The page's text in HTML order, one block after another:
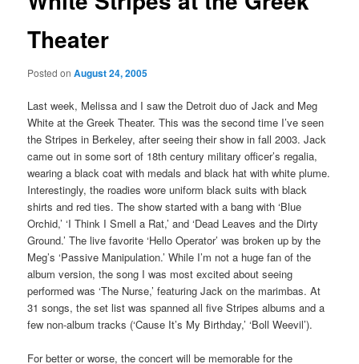
Theater
Posted onAugust 24, 2005
Last week, Melissa and I saw the Detroit duo of Jack and Meg
White at the Greek Theater. This was the second time I’ve seen
the Stripes in Berkeley, after seeing their show in fall 2003. Jack
came out in some sort of 18th century military officer’s regalia,
wearing a black coat with medals and black hat with white plume.
Interestingly, the roadies wore uniform black suits with black
shirts and red ties. The show started with a bang with ‘Blue
Orchid,’ ‘I Think I Smell a Rat,’ and ‘Dead Leaves and the Dirty
Ground.’ The live favorite ‘Hello Operator’ was broken up by the
Meg’s ‘Passive Manipulation.’ While I’m not a huge fan of the
album version, the song I was most excited about seeing
performed was ‘The Nurse,’ featuring Jack on the marimbas. At
31 songs, the set list was spanned all five Stripes albums and a
few non-album tracks (‘Cause It’s My Birthday,’ ‘Boll Weevil’).
For better or worse, the concert will be memorable for the